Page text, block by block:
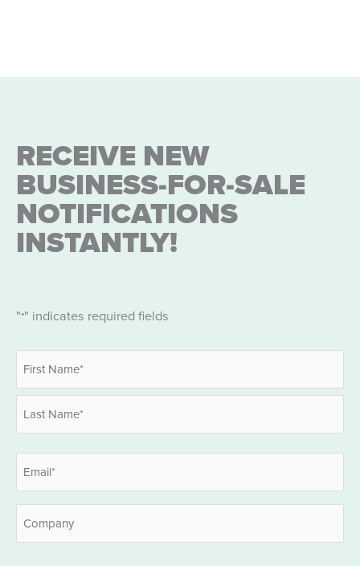
RECEIVE NEW
BUSINESS-FOR-SALE
NOTIFICATIONS
INSTANTLY!
"*" indicates required fields
Name